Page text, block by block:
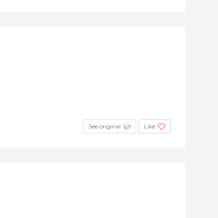
See original Like